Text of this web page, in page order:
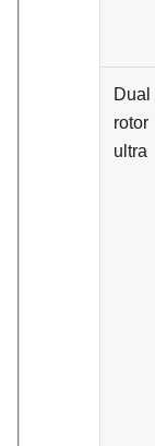
Dual
rotor
ultra